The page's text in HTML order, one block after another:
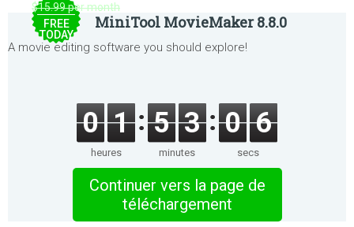
$15.99 per month
FREE
TODAY
MiniTool MovieMaker 8.8.0
A movie editing software you should explore!
0 1
heures
5 3
minutes
0 5
secs
Continuer vers la page de
téléchargement